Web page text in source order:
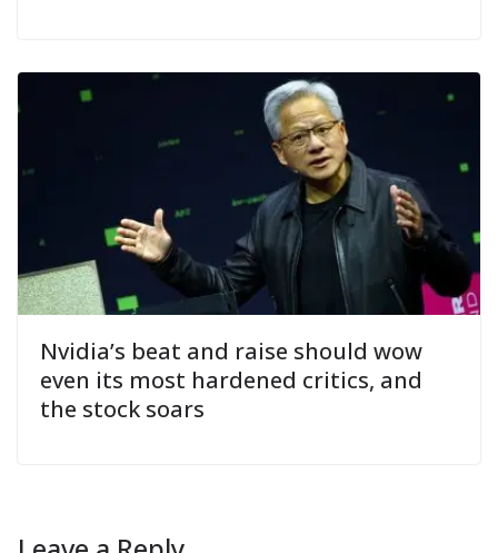
Nvidia’s beat and raise should wow
even its most hardened critics, and
the stock soars